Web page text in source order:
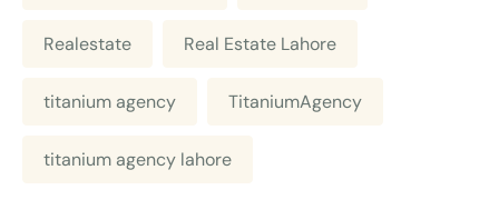
Realestate Real Estate Lahore
titanium agency TitaniumAgency
titanium agency lahore